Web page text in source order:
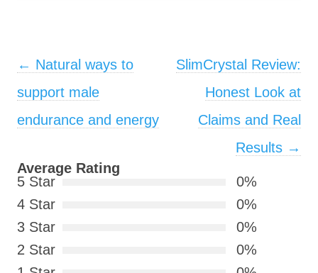
Post navigation
← Natural ways to
support male
endurance and energy
SlimCrystal Review:
Honest Look at
Claims and Real
Results →
Average Rating
5 Star
0%
4 Star
0%
3 Star
0%
2 Star
0%